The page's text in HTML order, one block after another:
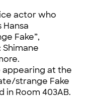
actor who
Fake”,
Shimane
appearing at the
strange Fake
in Room 403AB.